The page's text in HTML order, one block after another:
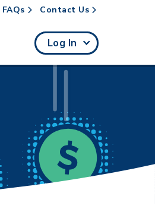
FAQs Contact Us
Log In